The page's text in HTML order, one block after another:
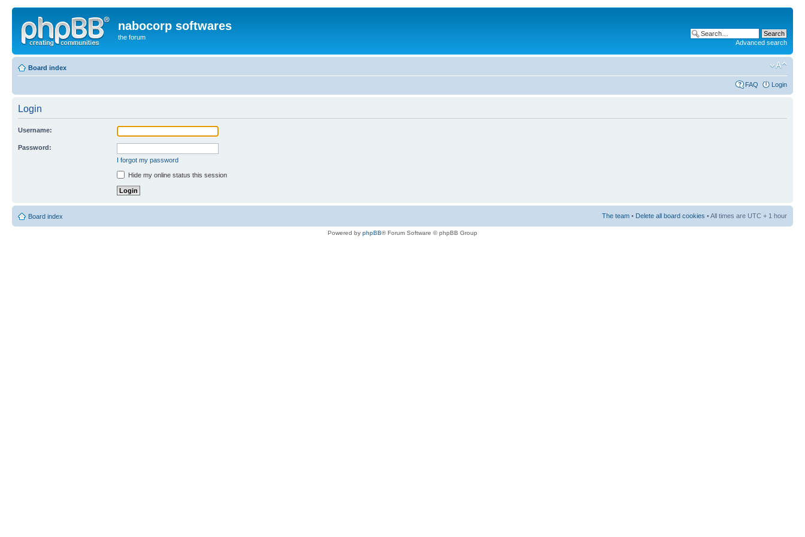
nabocorp softwares
the forum
Advanced search
Board index
FAQ Login
Login
Username:
Password:
I forgot my password
Hide my online status this session
Board index The team • Delete all board cookies • All times are UTC + 1 hour
Powered by phpBB® Forum Software © phpBB Group